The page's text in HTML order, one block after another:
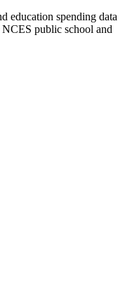
education spending data
public school and